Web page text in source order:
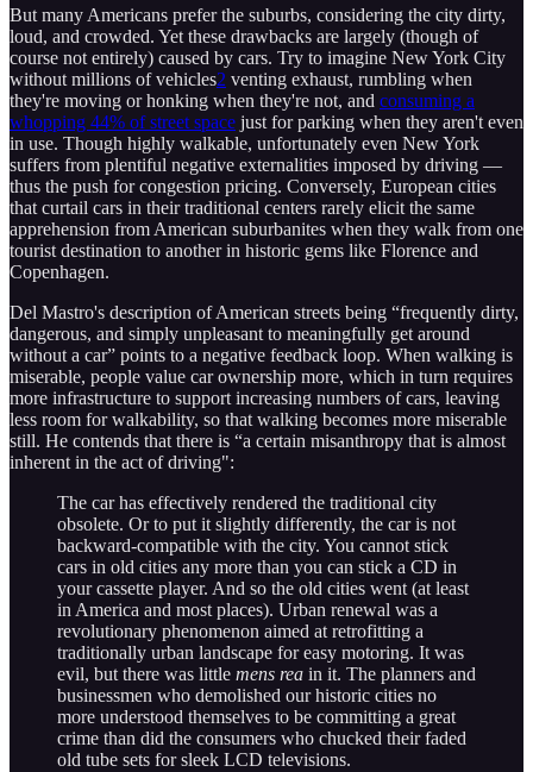
But many Americans prefer the suburbs, considering the city dirty,
loud, and crowded. Yet these drawbacks are largely (though of
course not entirely) caused by cars. Try to imagine New York City
without millions of vehicles2 venting exhaust, rumbling when
they're moving or honking when they're not, and consuming a
whopping 44% of street space just for parking when they aren't even
in use. Though highly walkable, unfortunately even New York
suffers from plentiful negative externalities imposed by driving —
thus the push for congestion pricing. Conversely, European cities
that curtail cars in their traditional centers rarely elicit the same
apprehension from American suburbanites when they walk from one
tourist destination to another in historic gems like Florence and
Copenhagen.
Del Mastro's description of American streets being “frequently dirty,
dangerous, and simply unpleasant to meaningfully get around
without a car” points to a negative feedback loop. When walking is
miserable, people value car ownership more, which in turn requires
more infrastructure to support increasing numbers of cars, leaving
less room for walkability, so that walking becomes more miserable
still. He contends that there is “a certain misanthropy that is almost
inherent in the act of driving":
The car has effectively rendered the traditional city
obsolete. Or to put it slightly differently, the car is not
backward-compatible with the city. You cannot stick
cars in old cities any more than you can stick a CD in
your cassette player. And so the old cities went (at least
in America and most places). Urban renewal was a
revolutionary phenomenon aimed at retrofitting a
traditionally urban landscape for easy motoring. It was
evil, but there was little mens rea in it. The planners and
businessmen who demolished our historic cities no
more understood themselves to be committing a great
crime than did the consumers who chucked their faded
old tube sets for sleek LCD televisions.